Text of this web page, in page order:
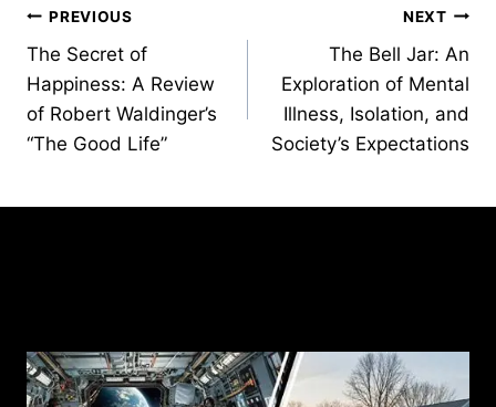
Post
navigation
PREVIOUS
The Secret of
Happiness: A Review
of Robert Waldinger’s
“The Good Life”
NEXT
The Bell Jar: An
Exploration of Mental
Illness, Isolation, and
Society’s Expectations